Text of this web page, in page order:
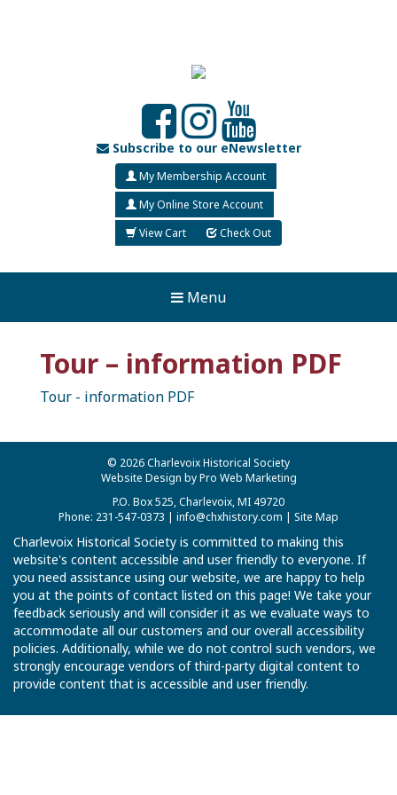
Subscribe to our eNewsletter
My Membership Account
My Online Store Account
View Cart
Check Out
Menu
Tour – information PDF
Tour - information PDF
© 2026 Charlevoix Historical Society
Website Design by Pro Web Marketing
P.O. Box 525, Charlevoix, MI 49720
Phone: 231-547-0373 | info@chxhistory.com | Site Map
Charlevoix Historical Society is committed to making this
website's content accessible and user friendly to everyone. If
you need assistance using our website, we are happy to help
you at the points of contact listed on this page! We take your
feedback seriously and will consider it as we evaluate ways to
accommodate all our customers and our overall accessibility
policies. Additionally, while we do not control such vendors, we
strongly encourage vendors of third-party digital content to
provide content that is accessible and user friendly.